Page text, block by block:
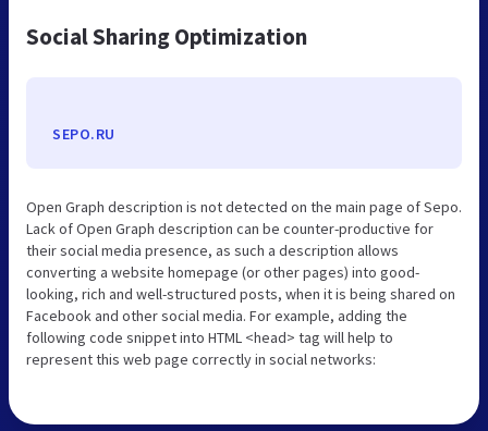
Social Sharing Optimization
SEPO.RU
Open Graph description is not detected on the main page of Sepo.
Lack of Open Graph description can be counter-productive for
their social media presence, as such a description allows
converting a website homepage (or other pages) into good-
looking, rich and well-structured posts, when it is being shared on
Facebook and other social media. For example, adding the
following code snippet into HTML <head> tag will help to
represent this web page correctly in social networks: